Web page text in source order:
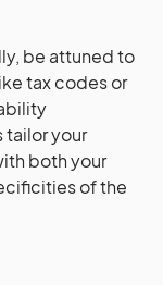
be attuned to
tax codes or
tailor your
both your
of the